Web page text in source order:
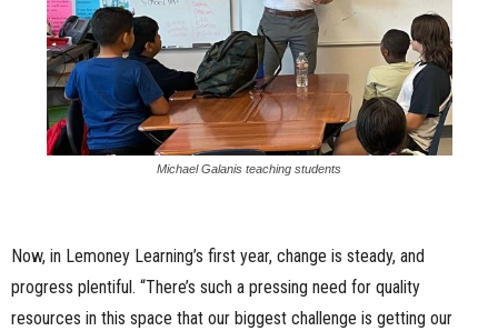
Michael Galanis teaching students
Now, in Lemoney Learning’s first year, change is steady, and
progress plentiful. “There’s such a pressing need for quality
resources in this space that our biggest challenge is getting our